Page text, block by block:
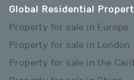
Global Residential
Property for sale in Europe
Property for sale in London
Property for sale in the